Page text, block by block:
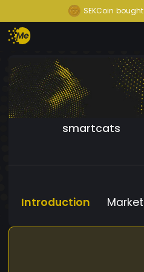
SEKCoin bought
smartcats
Introduction Market